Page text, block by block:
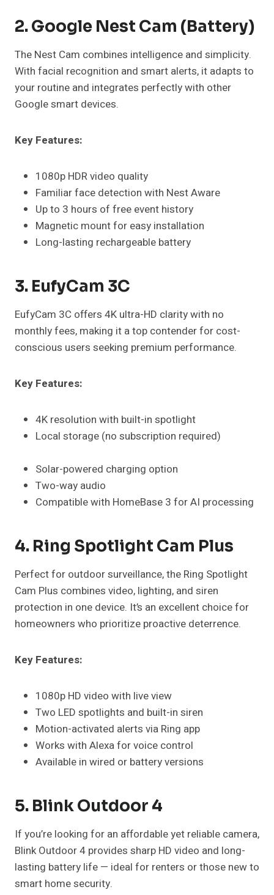
2. Google Nest Cam (Battery)
The Nest Cam combines intelligence and simplicity.
With facial recognition and smart alerts, it adapts to
your routine and integrates perfectly with other
Google smart devices.
Key Features:
1080p HDR video quality
Familiar face detection with Nest Aware
Up to 3 hours of free event history
Magnetic mount for easy installation
Long-lasting rechargeable battery
3. EufyCam 3C
EufyCam 3C offers 4K ultra-HD clarity with no
monthly fees, making it a top contender for cost-
conscious users seeking premium performance.
Key Features:
4K resolution with built-in spotlight
Local storage (no subscription required)
Solar-powered charging option
Two-way audio
Compatible with HomeBase 3 for AI processing
4. Ring Spotlight Cam Plus
Perfect for outdoor surveillance, the Ring Spotlight
Cam Plus combines video, lighting, and siren
protection in one device. It’s an excellent choice for
homeowners who prioritize proactive deterrence.
Key Features:
1080p HD video with live view
Two LED spotlights and built-in siren
Motion-activated alerts via Ring app
Works with Alexa for voice control
Available in wired or battery versions
5. Blink Outdoor 4
If you’re looking for an affordable yet reliable camera,
Blink Outdoor 4 provides sharp HD video and long-
lasting battery life — ideal for renters or those new to
smart home security.